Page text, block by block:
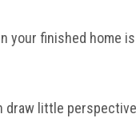
your finished home
draw little